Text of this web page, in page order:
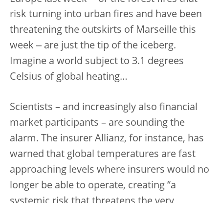
risk turning into urban fires and have been
threatening the outskirts of Marseille this
week ‒ are just the tip of the iceberg.
Imagine a world subject to 3.1 degrees
Celsius of global heating…
Scientists – and increasingly also financial
market participants – are sounding the
alarm. The insurer Allianz, for instance, has
warned that global temperatures are fast
approaching levels where insurers would no
longer be able to operate, creating “a